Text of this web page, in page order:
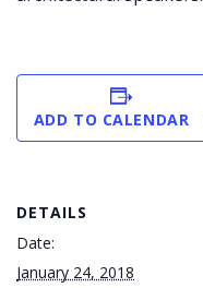
ADD TO CALENDAR
DETAILS
Date:
January 24, 2018